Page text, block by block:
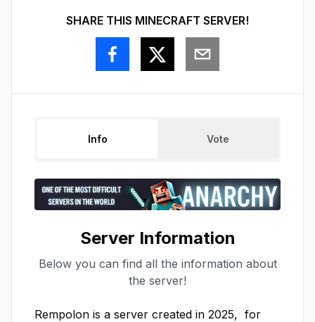
SHARE THIS MINECRAFT SERVER!
Info Vote
Server Information
Below you can find all the information about
the server!
Rempolon is a server created in 2025,  for